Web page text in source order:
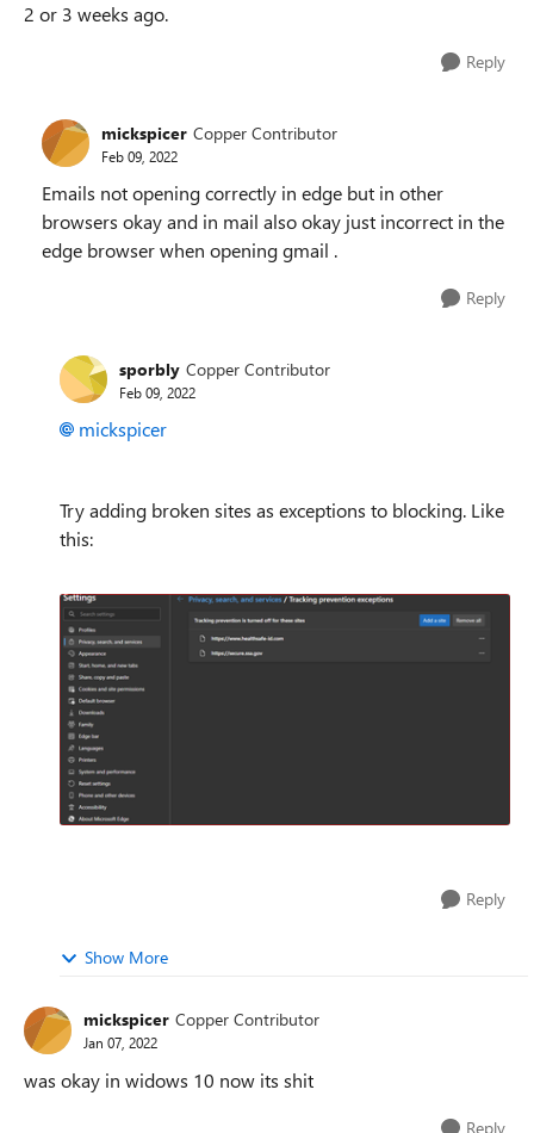
2 or 3 weeks ago.
Reply
mickspicer Copper Contributor
Feb 09, 2022
Emails not opening correctly in edge but in other
browsers okay and in mail also okay just incorrect in the
edge browser when opening gmail .
Reply
sporbly Copper Contributor
Feb 09, 2022
mickspicer
Try adding broken sites as exceptions to blocking. Like
this:
Reply
Show More
mickspicer Copper Contributor
Jan 07, 2022
was okay in widows 10 now its shit
Reply